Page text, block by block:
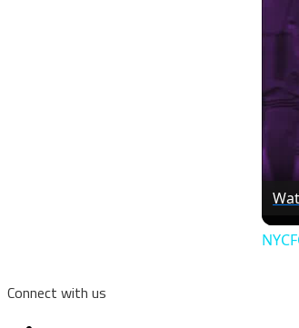
Connect with us